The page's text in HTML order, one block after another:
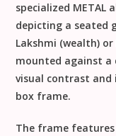
specialized METAL
depicting a seated
Lakshmi (wealth) or
mounted against a
visual contrast and
box frame.
The frame